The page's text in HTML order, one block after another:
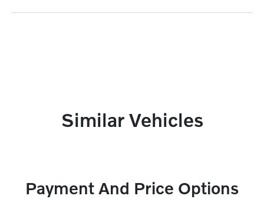
Similar Vehicles
Payment And Price Options